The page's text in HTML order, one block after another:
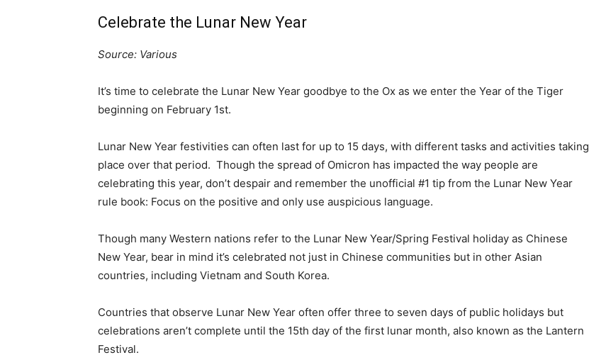
Celebrate the Lunar New Year
Source: Various
It’s time to celebrate the Lunar New Year goodbye to the Ox as we enter the Year of the Tiger
beginning on February 1st.
Lunar New Year festivities can often last for up to 15 days, with different tasks and activities taking
place over that period. Though the spread of Omicron has impacted the way people are
celebrating this year, don’t despair and remember the unofficial #1 tip from the Lunar New Year
rule book: Focus on the positive and only use auspicious language.
Though many Western nations refer to the Lunar New Year/Spring Festival holiday as Chinese
New Year, bear in mind it’s celebrated not just in Chinese communities but in other Asian
countries, including Vietnam and South Korea.
Countries that observe Lunar New Year often offer three to seven days of public holidays but
celebrations aren’t complete until the 15th day of the first lunar month, also known as the Lantern
Festival.